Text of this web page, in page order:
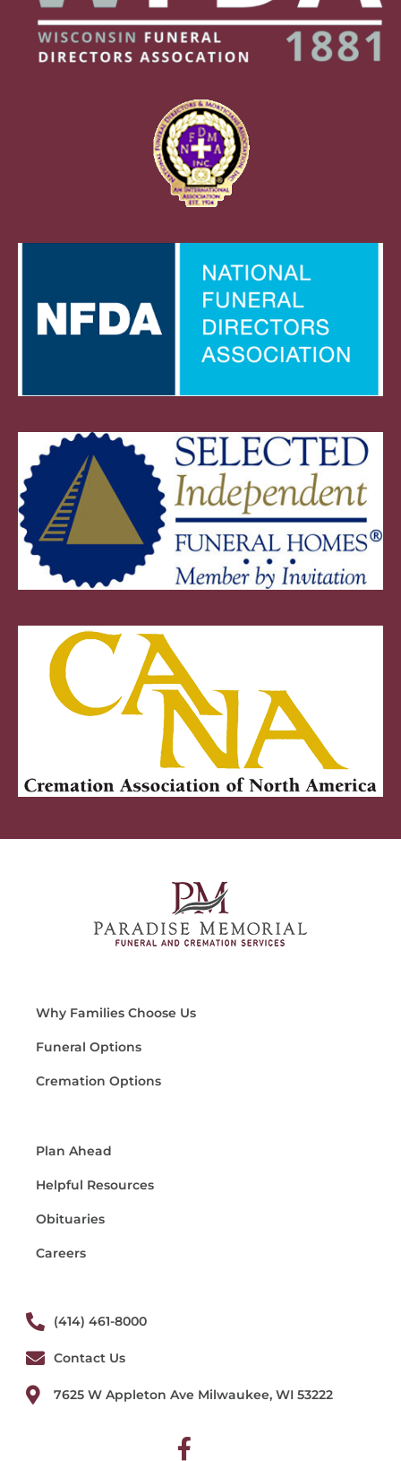
Why Families Choose Us
Funeral Options
Cremation Options
Plan Ahead
Helpful Resources
Obituaries
Careers
(414) 461-8000
Contact Us
7625 W Appleton Ave Milwaukee, WI 53222